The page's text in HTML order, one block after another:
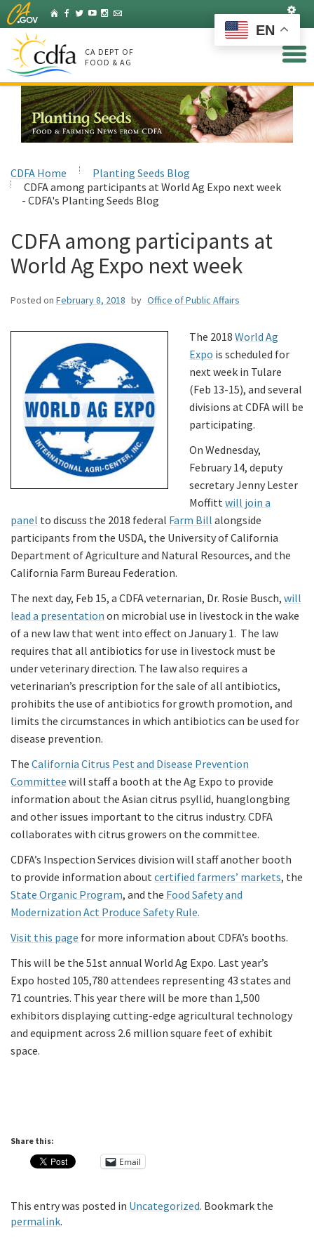
Skip
to
Main
Content
HomeFacebook
Twitter
YouTubeInstagram
Listserv
CA DEPT OF
FOOD & AG
CDFA Home
Planting Seeds Blog
CDFA among participants at World Ag Expo next week
- CDFA's Planting Seeds Blog
CDFA among participants at
World Ag Expo next week
Posted on February 8, 2018 by Office of Public Affairs
The 2018 World Ag
Expo is scheduled for
next week in Tulare
(Feb 13-15), and several
divisions at CDFA will be
participating.
On Wednesday,
February 14, deputy
secretary Jenny Lester
Moffittwill join a
panel to discuss the 2018 federal Farm Bill alongside
participants from the USDA, the University of California
Department of Agriculture and Natural Resources, and the
California Farm Bureau Federation.
The next day, Feb 15, a CDFA veternarian, Dr. Rosie Busch, will
lead a presentation on microbial use in livestock in the wake
of a new law that went into effect on January 1. The law
requires that all antibiotics for use in livestock must be
under veterinary direction. The law also requires a
veterinarian’s prescription for the sale of all antibiotics,
prohibits the use of antibiotics for growth promotion, and
limits the circumstances in which antibiotics can be used for
disease prevention.
The California Citrus Pest and Disease Prevention
Committee will staff a booth at the Ag Expo to provide
information about the Asian citrus psyllid, huanglongbing
and other issues important to the citrus industry. CDFA
collaborates with citrus growers on the committee.
CDFA’s Inspection Services division will staff another booth
to provide information aboutcertified farmers’ markets, the
State Organic Program, and the Food Safety and
Modernization Act Produce Safety Rule.
Visit this page for more information about CDFA’s booths.
This will be the 51st annual World Ag Expo. Last year’s
Expo hosted 105,780 attendees representing 43 states and
71 countries. This year there will be more than 1,500
exhibitors displaying cutting-edge agricultural technology
and equipment across 2.6 million square feet of exhibit
space.
Share this:
Email
This entry was posted in Uncategorized. Bookmark the
permalink.
EN